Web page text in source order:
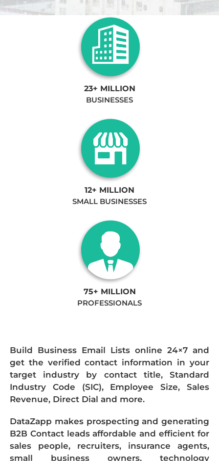
23+ MILLION
BUSINESSES
12+ MILLION
SMALL BUSINESSES
75+ MILLION
PROFESSIONALS
Build Business Email Lists online 24×7 and
get the verified contact information in your
target industry by contact title, Standard
Industry Code (SIC), Employee Size, Sales
Revenue, Direct Dial and more.
DataZapp makes prospecting and generating
B2B Contact leads affordable and efficient for
sales people, recruiters, insurance agents,
small business owners, technology